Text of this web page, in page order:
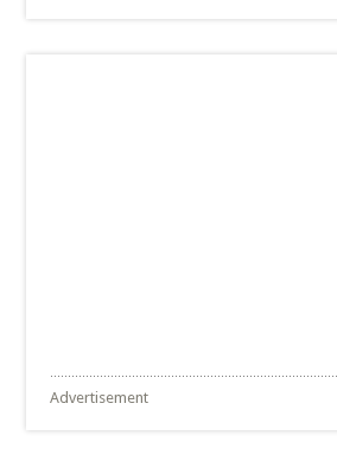
Advertisement